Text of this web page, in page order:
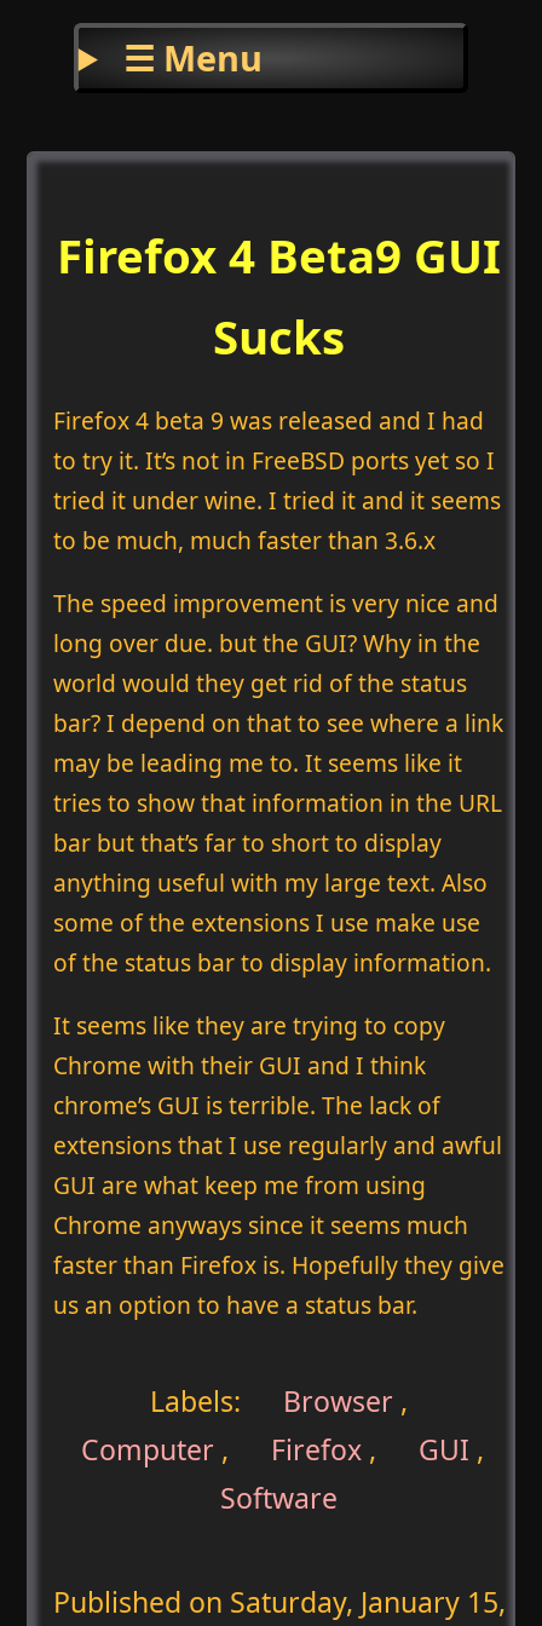
☰ Menu
Firefox 4 Beta9 GUI
Sucks
Firefox 4 beta 9 was released and I had
to try it. It’s not in FreeBSD ports yet so I
tried it under wine. I tried it and it seems
to be much, much faster than 3.6.x
The speed improvement is very nice and
long over due. but the GUI? Why in the
world would they get rid of the status
bar? I depend on that to see where a link
may be leading me to. It seems like it
tries to show that information in the URL
bar but that’s far to short to display
anything useful with my large text. Also
some of the extensions I use make use
of the status bar to display information.
It seems like they are trying to copy
Chrome with their GUI and I think
chrome’s GUI is terrible. The lack of
extensions that I use regularly and awful
GUI are what keep me from using
Chrome anyways since it seems much
faster than Firefox is. Hopefully they give
us an option to have a status bar.
Labels: Browser ,
Computer , Firefox , GUI ,
Software
Published on Saturday, January 15,